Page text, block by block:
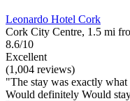
Leonardo Hotel Cork
Cork City Centre, 1.5 mi
8.6/10
Excellent
(1,004 reviews)
"The stay was exactly
Would definitely Would